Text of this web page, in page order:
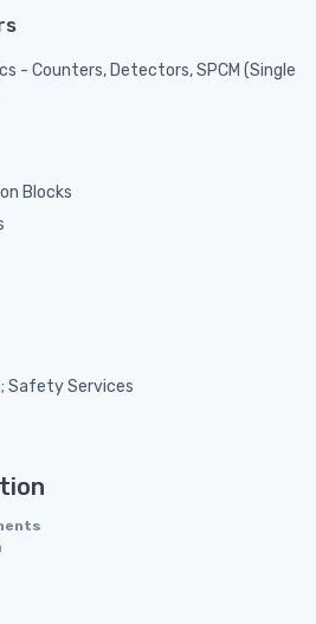
- Counters, Detectors, SPCM (Single
Blocks
Safety Services